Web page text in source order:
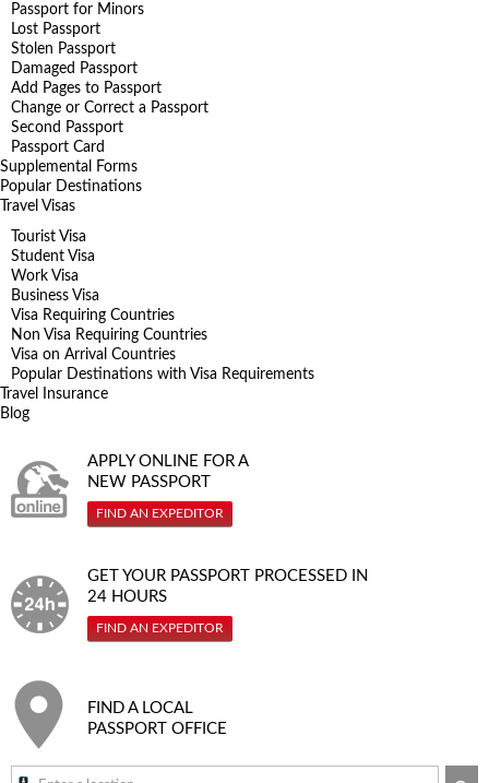
Passport for Minors
Lost Passport
Stolen Passport
Damaged Passport
Add Pages to Passport
Change or Correct a Passport
Second Passport
Passport Card
Supplemental Forms
Popular Destinations
Travel Visas
Tourist Visa
Student Visa
Work Visa
Business Visa
Visa Requiring Countries
Non Visa Requiring Countries
Visa on Arrival Countries
Popular Destinations with Visa Requirements
Travel Insurance
Blog
APPLY ONLINE FOR A
NEW PASSPORT
FIND AN EXPEDITOR
GET YOUR PASSPORT PROCESSED IN
24 HOURS
FIND AN EXPEDITOR
FIND A LOCAL
PASSPORT OFFICE